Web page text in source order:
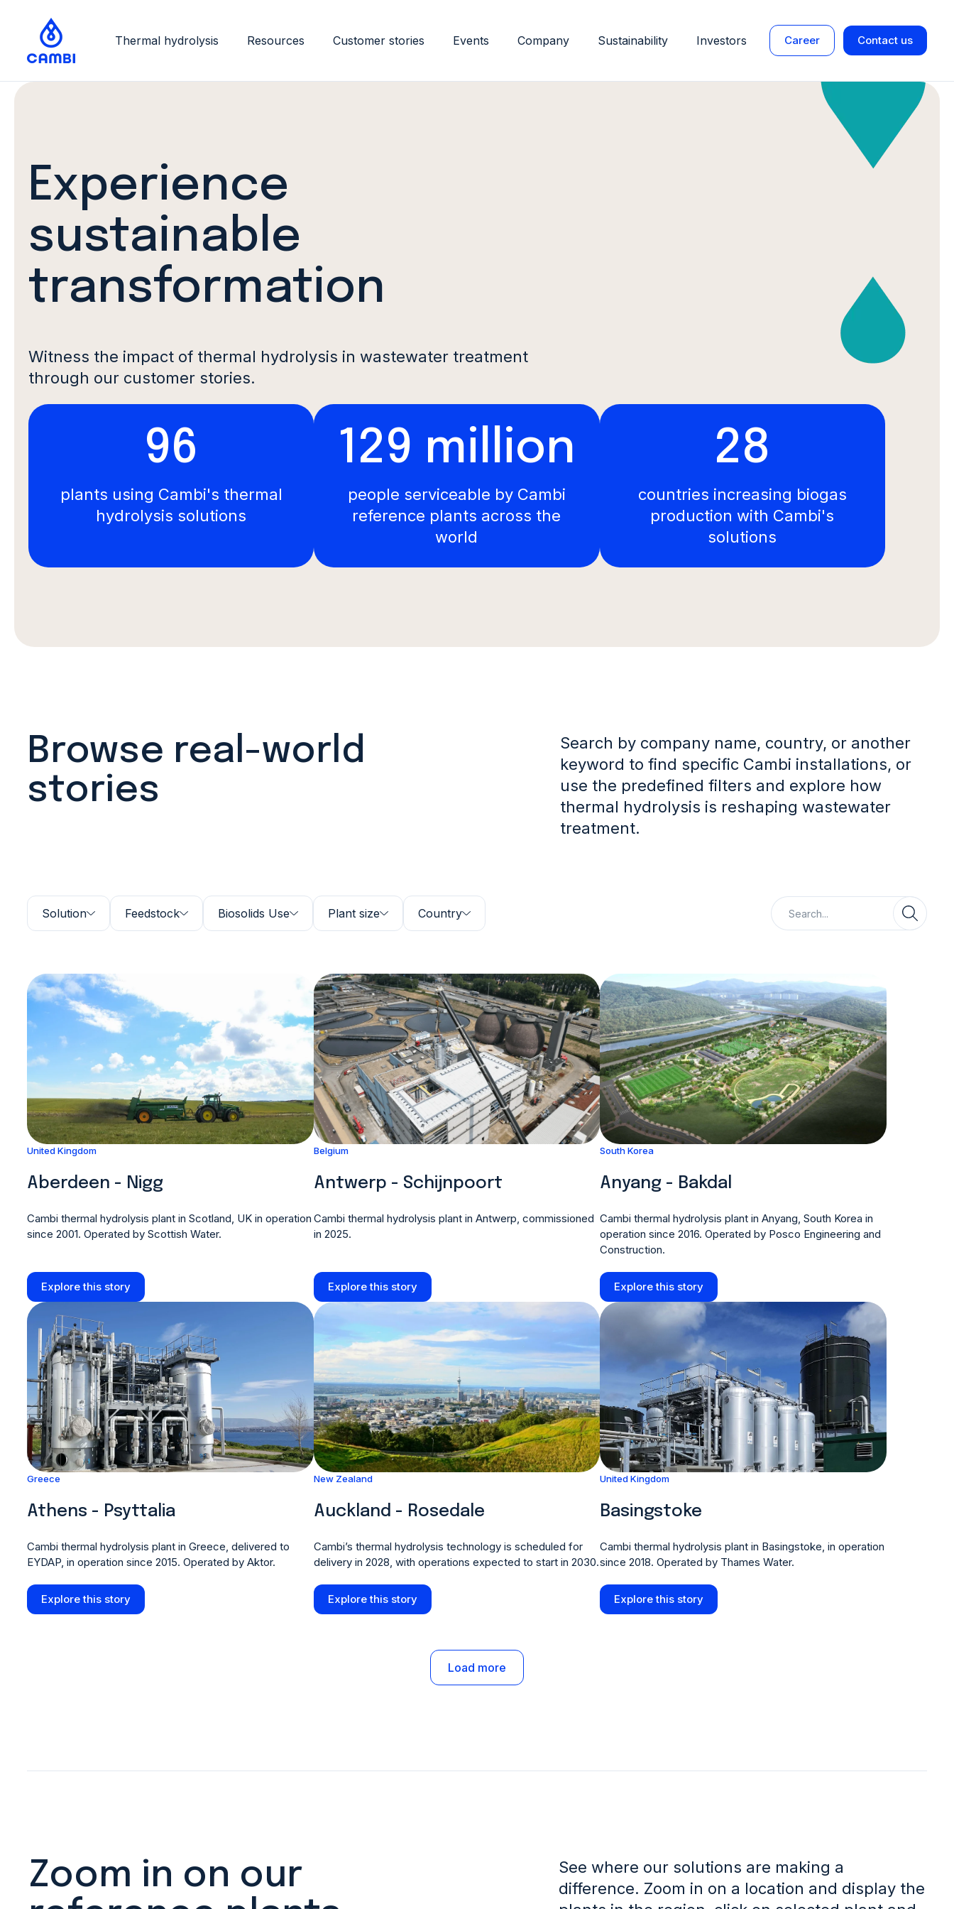
Thermal hydrolysis Resources Customer stories Events Company Sustainability Investors Career Contact us
Experience
sustainable
transformation
Witness the impact of thermal hydrolysis in wastewater treatment
through our customer stories.
96
plants using Cambi's thermal
hydrolysis solutions
129 million
people serviceable by Cambi
reference plants across the
world
28
countries increasing biogas
production with Cambi's
solutions
Browse real-world
stories
Search by company name, country, or another
keyword to find specific Cambi installations, or
use the predefined filters and explore how
thermal hydrolysis is reshaping wastewater
treatment.
Solution Feedstock Biosolids Use Plant size Country
United Kingdom
Aberdeen - Nigg
Cambi thermal hydrolysis plant in Scotland, UK in operation
since 2001. Operated by Scottish Water.
Explore this story
Belgium
Antwerp - Schijnpoort
Cambi thermal hydrolysis plant in Antwerp, commissioned
in 2025.
Explore this story
South Korea
Anyang - Bakdal
Cambi thermal hydrolysis plant in Anyang, South Korea in
operation since 2016. Operated by Posco Engineering and
Construction.
Explore this story
Greece
Athens - Psyttalia
Cambi thermal hydrolysis plant in Greece, delivered to
EYDAP, in operation since 2015. Operated by Aktor.
Explore this story
New Zealand
Auckland - Rosedale
Cambi’s thermal hydrolysis technology is scheduled for
delivery in 2028, with operations expected to start in 2030.
Explore this story
United Kingdom
Basingstoke
Cambi thermal hydrolysis plant in Basingstoke, in operation
since 2018. Operated by Thames Water.
Explore this story
Load more
Zoom in on our
See where our solutions are making a
difference. Zoom in on a location and display the